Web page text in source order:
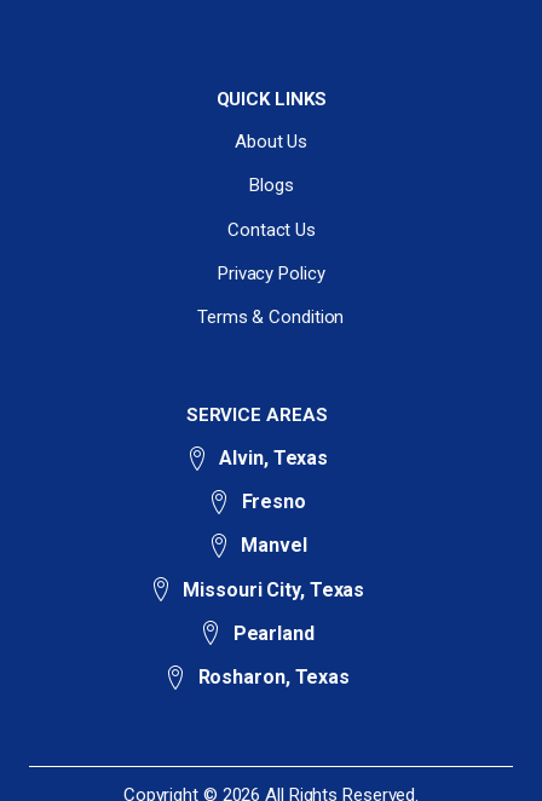
QUICK LINKS
About Us
Blogs
Contact Us
Privacy Policy
Terms & Condition
SERVICE AREAS
Alvin, Texas
Fresno
Manvel
Missouri City, Texas
Pearland
Rosharon, Texas
Copyright © 2026 All Rights Reserved.